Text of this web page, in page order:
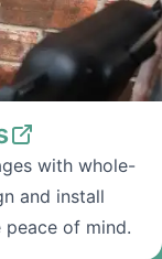
with whole-
and install
of mind.